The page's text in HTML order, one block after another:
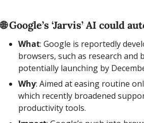
🌐 Google’s ‘Jarvis’ AI could
What: Google is reportedly
browsers, such as research
potentially launching by
Why: Aimed at easing routine
which recently broadened
productivity tools.